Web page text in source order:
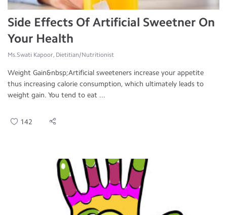
Side Effects Of Artificial Sweetner On
Your Health
Ms.Swati Kapoor, Dietitian/Nutritionist
Weight Gain&nbsp;Artificial sweeteners increase your appetite
thus increasing calorie consumption, which ultimately leads to
weight gain. You tend to eat ...
142